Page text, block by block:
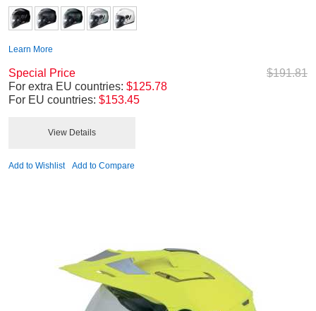
Learn More
$191.81
Special Price
For extra EU countries: $125.78
For EU countries: $153.45
View Details
Add to Wishlist Add to Compare